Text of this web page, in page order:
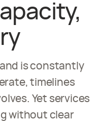
is constantly
timelines
Yet services
without clear